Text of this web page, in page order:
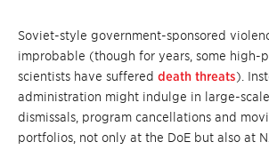
Soviet-style government-sponsored
improbable (though for years, some high-
scientists have suffered death threats).
administration might indulge in large-
dismissals, program cancellations and
portfolios, not only at the DoE but also at